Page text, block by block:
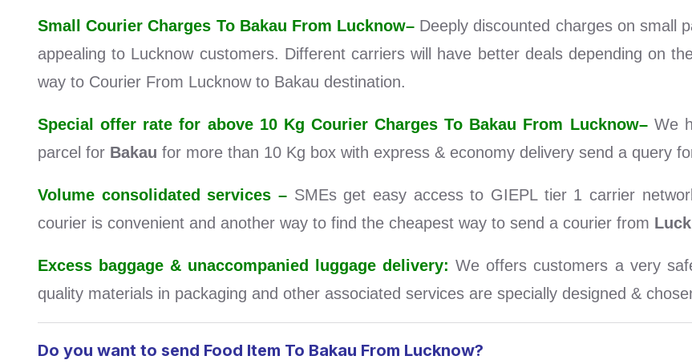
Small Courier Charges To Bakau From Lucknow– Deeply discounted charges on small
appealing to Lucknow customers. Different carriers will have better deals depending on
way to Courier From Lucknow to Bakau destination.
Special offer rate for above 10 Kg Courier Charges To Bakau From Lucknow– We
parcel for Bakau for more than 10 Kg box with express & economy delivery send a query
Volume consolidated services – SMEs get easy access to GIEPL tier 1 carrier
courier is convenient and another way to find the cheapest way to send a courier from
Excess baggage & unaccompanied luggage delivery: We offers customers a very
quality materials in packaging and other associated services are specially designed &
Do you want to send Food Item To Bakau From Lucknow?